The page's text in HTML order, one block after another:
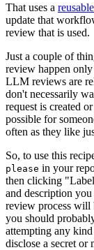
That uses a
update that
review that is used.
Just a couple of
review happen
LLM reviews are
don't necessarily
request is created
possible for
often as they like
So, to use this
please in your
then clicking
and description
review process will
you should
attempting any
disclose a secret or